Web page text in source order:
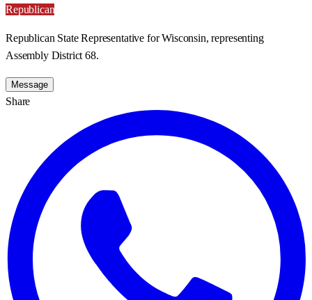
Republican
Republican State Representative for Wisconsin, representing
Assembly District 68.
Message
Share